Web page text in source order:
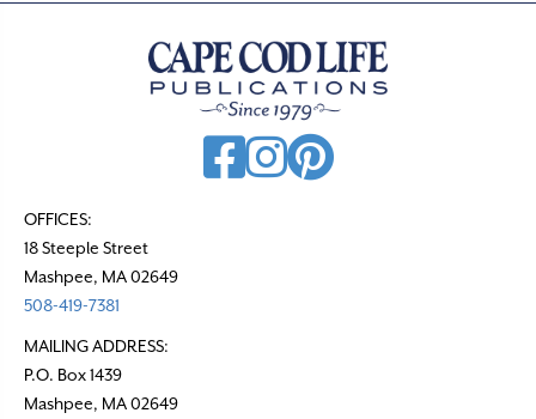
OFFICES:
18 Steeple Street
Mashpee, MA 02649
508-419-7381
MAILING ADDRESS:
P.O. Box 1439
Mashpee, MA 02649